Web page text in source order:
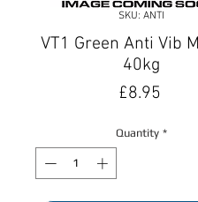
SKU: ANTI
VT1 Green Anti Vib
40kg
£8.95Price
Quantity *